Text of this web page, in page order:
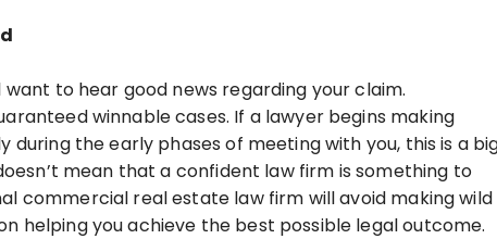
want to hear good news regarding your claim.
winnable cases. If a lawyer begins making
during the early phases of meeting with you, this is a
mean that a confident law firm is something to
commercial real estate law firm will avoid making wild
helping you achieve the best possible legal outcome.